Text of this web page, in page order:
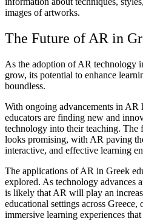
images of artworks.
The Future of AR in
As the adoption of AR technology
grow, its potential to enhance
boundless.
With ongoing advancements in AR
educators are finding new and
technology into their teaching. The
looks promising, with AR paving
interactive, and effective learning
The applications of AR in Greek
explored. As technology advances
is likely that AR will play an
educational settings across
immersive learning experiences